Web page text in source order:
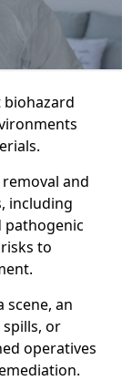
biohazard
and
including
pathogenic
to
an
or
operatives